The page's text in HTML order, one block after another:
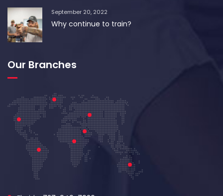
September 20, 2022
Why continue to train?
Our Branches